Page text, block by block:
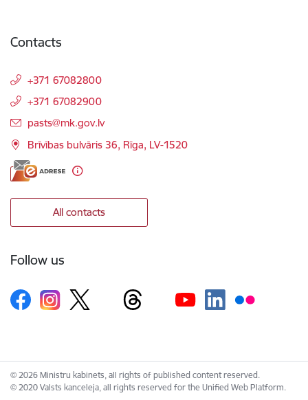
Contacts
+371 67082800
+371 67082900
E-mail:
pasts@mk.gov.lv
Brīvības bulvāris 36, Rīga, LV-1520
All contacts
Follow us
© 2026 Ministru kabinets, all rights of published content reserved.
© 2020 Valsts kanceleja, all rights reserved for the Unified Web Platform.